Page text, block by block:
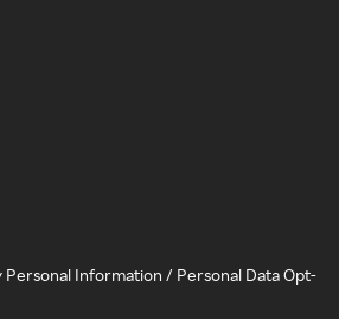
Personal Information / Personal Data Opt-